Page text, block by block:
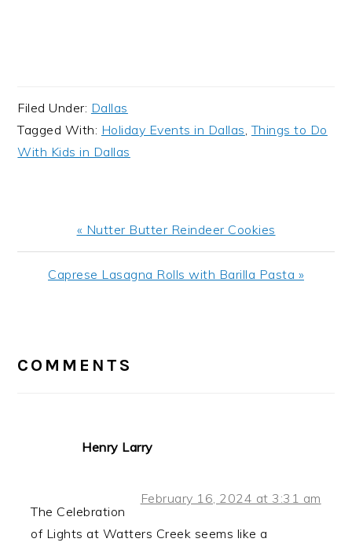
Filed Under: Dallas
Tagged With: Holiday Events in Dallas ,Things to Do
With Kids in Dallas
Previous
Post:
« Nutter Butter Reindeer Cookies
Next
Caprese Lasagna Rolls with Barilla Pasta »
INTERACTIONS
COMMENTS
Henry Larry
February 16, 2024 at 3:31 am
The Celebration
of Lights at Watters Creek seems like a